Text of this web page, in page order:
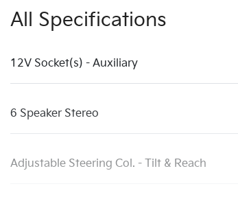
All Specifications
12V Socket(s) - Auxiliary
6 Speaker Stereo
Adjustable Steering Col. - Tilt & Reach